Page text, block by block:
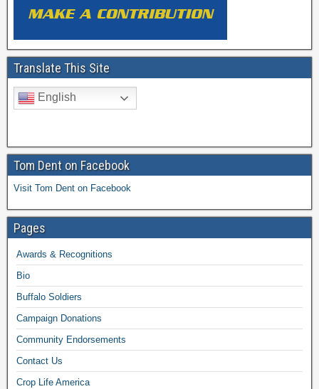
Translate This Site
English
Tom Dent on Facebook
Visit Tom Dent on Facebook
Pages
Awards & Recognitions
Bio
Buffalo Soldiers
Campaign Donations
Community Endorsements
Contact Us
Crop Life America